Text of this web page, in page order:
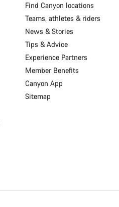
Find Canyon locations
Teams, athletes & riders
News & Stories
Tips & Advice
Experience Partners
Member Benefits
Canyon App
Sitemap